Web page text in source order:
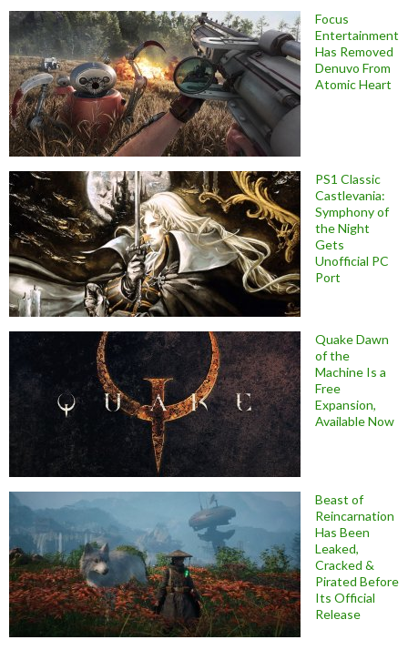
Focus
Entertainment
Has Removed
Denuvo From
Atomic Heart
PS1 Classic
Castlevania:
Symphony of
the Night
Gets
Unofficial PC
Port
Quake Dawn
of the
Machine Is a
Free
Expansion,
Available Now
Beast of
Reincarnation
Has Been
Leaked,
Cracked &
Pirated Before
Its Official
Release